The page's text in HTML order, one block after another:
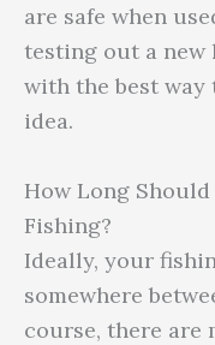
are safe when
testing out a
with the best way
idea.
How Long
Fishing?
Ideally, your
somewhere
course, there